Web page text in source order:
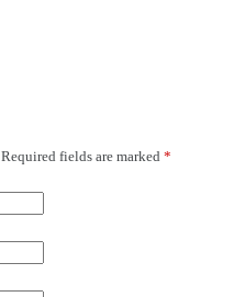
Required fields are marked *